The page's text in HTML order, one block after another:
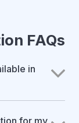
FAQs
in
for my